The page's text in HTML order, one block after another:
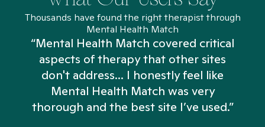
Thousands have found the right therapist through
Mental Health Match
“Mental Health Match covered critical
aspects of therapy that other sites
don't address... I honestly feel like
Mental Health Match was very
thorough and the best site I’ve used.”